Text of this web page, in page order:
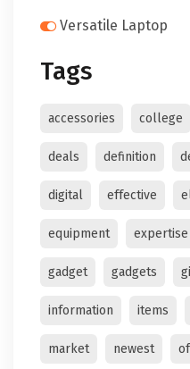
Versatile Laptop
Tags
accessories college
deals definition
digital effective
equipment expertise
gadget gadgets
information items
market newest